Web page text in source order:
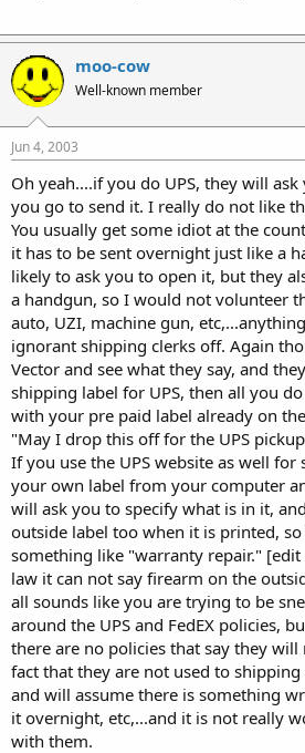
moo-cow
Well-known member
Jun 4, 2003
Oh yeah....if you do UPS, they will
you go to send it. I really do not like
You usually get some idiot at the
it has to be sent overnight just like a
likely to ask you to open it, but they
a handgun, so I would not volunteer
auto, UZI, machine gun,
ignorant shipping clerks off. Again
Vector and see what they say, and
shipping label for UPS, then all you
with your pre paid label already on
"May I drop this off for the UPS
If you use the UPS website as well
your own label from your computer
will ask you to specify what is in it,
outside label too when it is printed,
something like "warranty repair." [edit
law it can not say firearm on the
all sounds like you are trying to be
around the UPS and FedEX policies,
there are no policies that say they
fact that they are not used to
and will assume there is something
it overnight, etc,...and it is not really
with them.